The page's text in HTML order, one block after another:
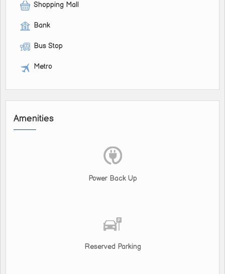
Shopping Mall
Bank
Bus Stop
Metro
Amenities
Power Back Up
Reserved Parking